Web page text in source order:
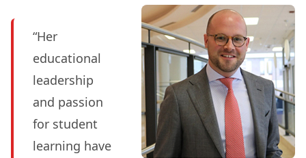
“Her
educational
leadership
and passion
for student
learning have